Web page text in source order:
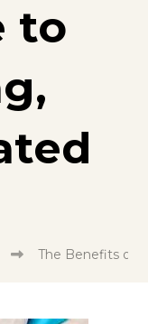
to
The Benefits of